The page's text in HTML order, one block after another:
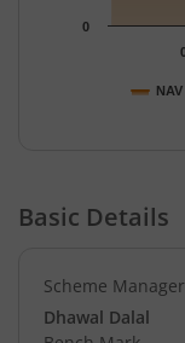
0
Basic Details
Scheme Manager
Dhawal Dalal